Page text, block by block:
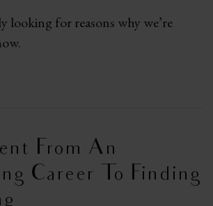
looking for reasons why we’re
From An
Career To Finding